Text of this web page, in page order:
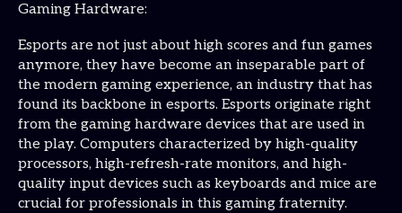
Gaming Hardware:
Esports are not just about high scores and fun games
anymore, they have become an inseparable part of
the modern gaming experience, an industry that has
found its backbone in esports. Esports originate right
from the gaming hardware devices that are used in
the play. Computers characterized by high-quality
processors, high-refresh-rate monitors, and high-
quality input devices such as keyboards and mice are
crucial for professionals in this gaming fraternity.